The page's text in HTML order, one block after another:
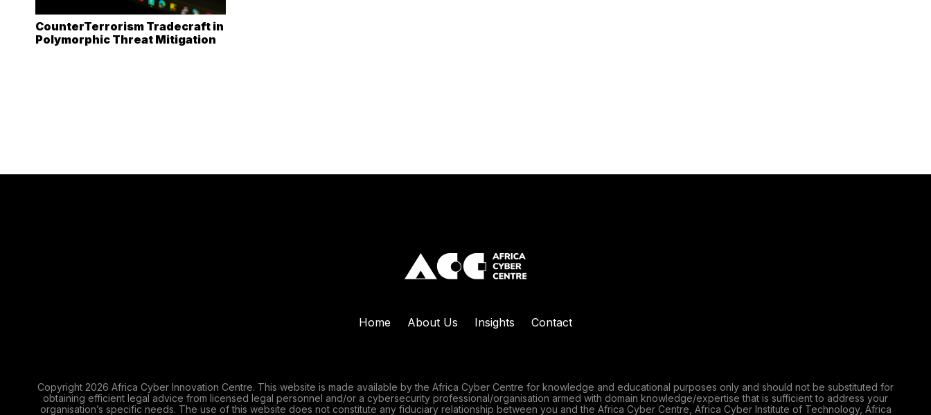
CounterTerrorism Tradecraft in
Polymorphic Threat Mitigation
Home About Us Insights Contact
Copyright 2026 Africa Cyber Innovation Centre. This website is made available by the Africa Cyber Centre for knowledge and educational purposes only and should not be substituted for
obtaining efficient legal advice from licensed legal personnel and/or a cybersecurity professional/organisation armed with domain knowledge/expertise that is sufficient to address your
organisation’s specific needs. The use of this website does not constitute any fiduciary relationship between you and the Africa Cyber Centre, Africa Cyber Institute of Technology, Africa